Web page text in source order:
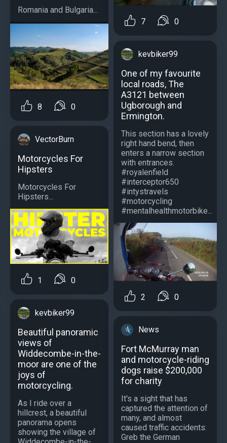
Romania and Bulgaria...
8 0
VectorBurn
Motorcycles For
Hipsters
Motorcycles For
Hipsters...
1 0
kevbiker99
Beautiful panoramic
views of
Widdecombe-in-the-
moor are one of the
joys of
motorcycling.
As I ride over a
hillcrest, a beautiful
panorama opens
showing the village of
7 0
kevbiker99
One of my favourite
local roads, The
A3121 between
Ugborough and
Ermington.
This section has a lovely
right hand bend, then
enters a narrow section
with entrances.
#royalenfield
#interceptor650
#intystravels
#motorcycling
#mentalhealthmotorbike...
2 0
News
Fort McMurray man
and motorcycle-riding
dogs raise $200,000
for charity
It's a sight that has
captured the attention of
many, and almost
caused traffic accidents:
Greb the German